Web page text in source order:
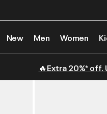
New Men Women
🔥Extra 20%* off.